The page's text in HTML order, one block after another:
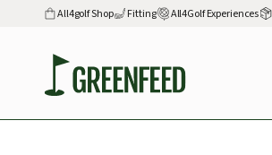
All4golf Shop Fitting All4Golf Experiences